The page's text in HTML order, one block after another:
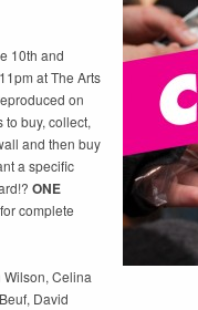
10th and
at The Arts
on
buy, collect,
and then buy
a specific
ONE
for complete
Wilson, Celina
David